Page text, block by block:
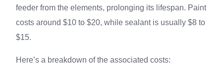
feeder from the elements, prolonging its lifespan. Paint
costs around $10 to $20, while sealant is usually $8 to
$15.
Here’s a breakdown of the associated costs: